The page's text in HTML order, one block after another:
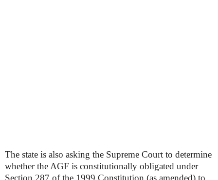
The state is also asking the Supreme Court to determine
whether the AGF is constitutionally obligated under